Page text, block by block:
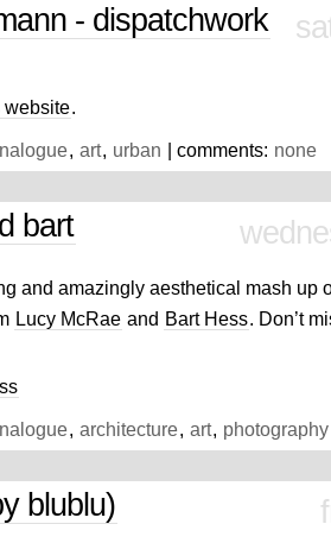
- dispatchwork
website.
, art, urban | comments: none
bart
and amazingly aesthetical mash up
Lucy McRae and Bart Hess. Don’t
, architecture, art, photography
blublu)